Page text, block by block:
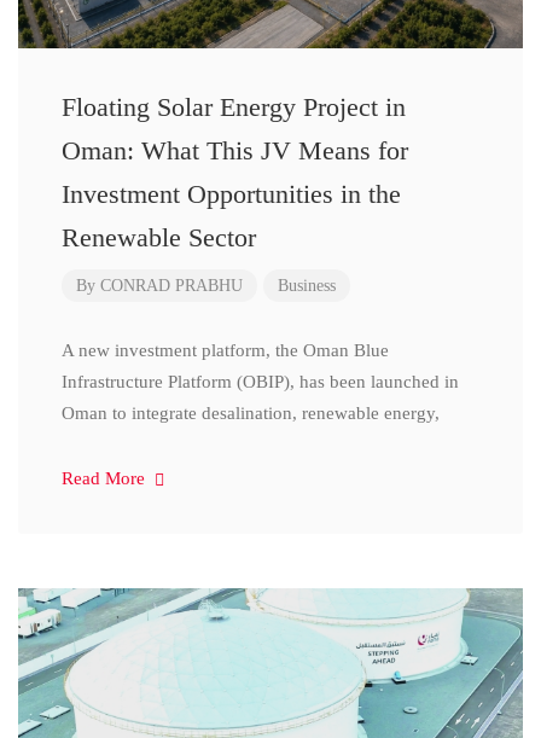
Floating Solar Energy Project in
Oman: What This JV Means for
Investment Opportunities in the
Renewable Sector
By CONRAD PRABHU Business
A new investment platform, the Oman Blue
Infrastructure Platform (OBIP), has been launched in
Oman to integrate desalination, renewable energy,
Read More